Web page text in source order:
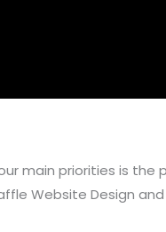
main priorities is the
Website Design and